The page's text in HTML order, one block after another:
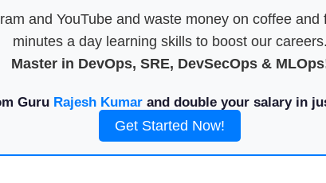
and YouTube and waste money on coffee and
minutes a day learning skills to boost our careers.
Master in DevOps, SRE, DevSecOps &
Guru Rajesh Kumarand double your salary in
Get Started Now!